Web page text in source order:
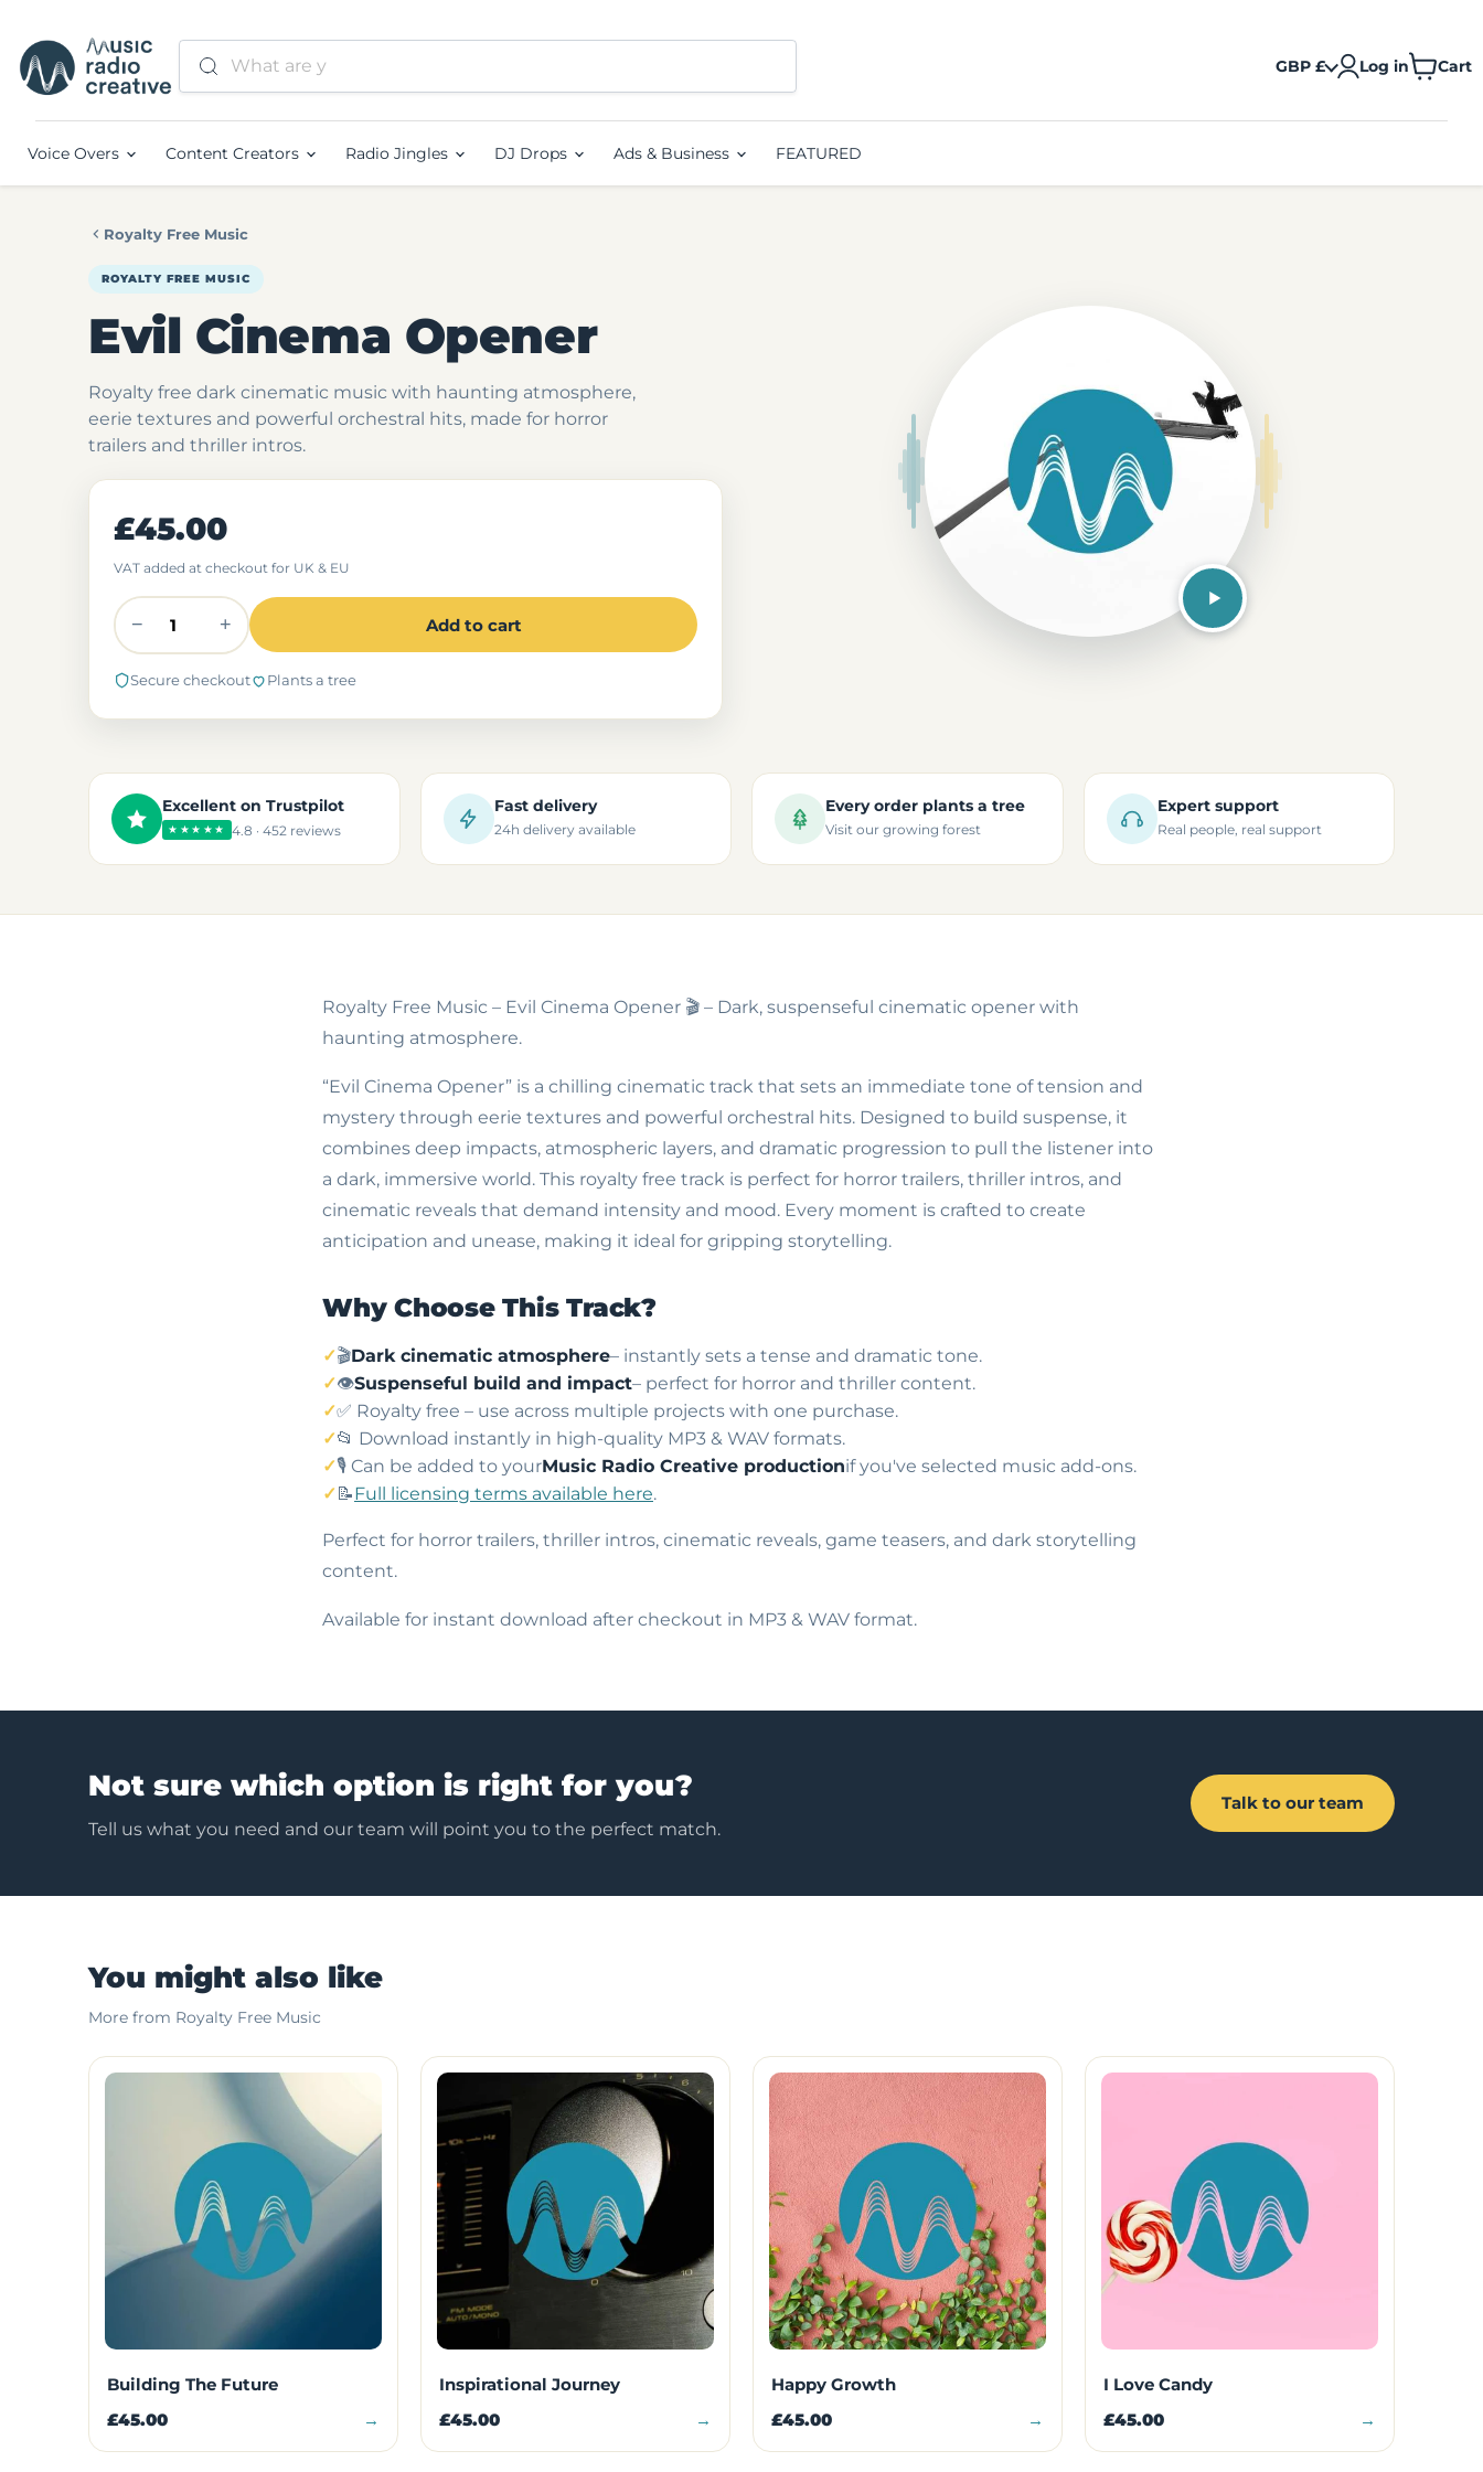
GBP £ Log in Cart
View
Voice Overs Content Creators Radio Jingles DJ Drops Ads & Business FEATURED
Royalty Free Music
ROYALTY FREE MUSIC
Evil Cinema Opener
Royalty free dark cinematic music with haunting atmosphere,
eerie textures and powerful orchestral hits, made for horror
trailers and thriller intros.
£45.00
VAT added at checkout for UK & EU
− + Add to cart
Secure checkout Plants a tree
Excellent on Trustpilot
★★★★★ 4.8 · 452 reviews
Fast delivery
24h delivery available
Every order plants a tree
Visit our growing forest
Expert support
Real people, real support
Royalty Free Music – Evil Cinema Opener 🎬 – Dark, suspenseful cinematic opener with
haunting atmosphere.
“Evil Cinema Opener” is a chilling cinematic track that sets an immediate tone of tension and
mystery through eerie textures and powerful orchestral hits. Designed to build suspense, it
combines deep impacts, atmospheric layers, and dramatic progression to pull the listener into
a dark, immersive world. This royalty free track is perfect for horror trailers, thriller intros, and
cinematic reveals that demand intensity and mood. Every moment is crafted to create
anticipation and unease, making it ideal for gripping storytelling.
Why Choose This Track?
🎬Dark cinematic atmosphere– instantly sets a tense and dramatic tone.
👁️Suspenseful build and impact– perfect for horror and thriller content.
✅ Royalty free – use across multiple projects with one purchase.
📂 Download instantly in high-quality MP3 & WAV formats.
🎙️ Can be added to yourMusic Radio Creative productionif you've selected music add-ons.
📝Full licensing terms available here.
Perfect for horror trailers, thriller intros, cinematic reveals, game teasers, and dark storytelling
content.
Available for instant download after checkout in MP3 & WAV format.
Not sure which option is right for you?
Tell us what you need and our team will point you to the perfect match.
Talk to our team
You might also like
More from Royalty Free Music
Building The Future
£45.00 →
Inspirational Journey
£45.00 →
Happy Growth
£45.00 →
I Love Candy
£45.00 →